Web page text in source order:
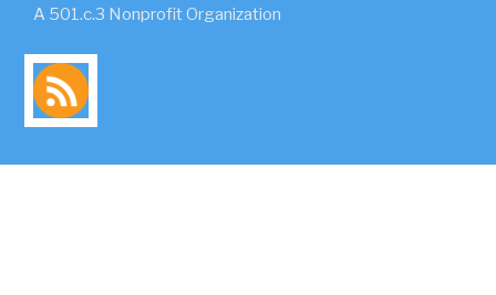
A 501.c.3 Nonprofit Organization